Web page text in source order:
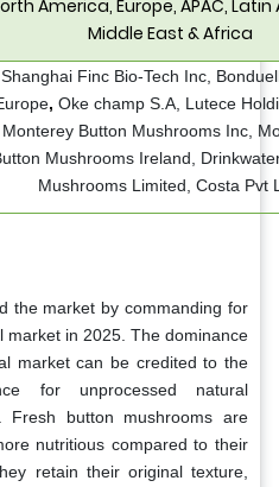
America, Europe, APAC,
Middle East & Africa
Shanghai Finc Bio-Tech Inc,
, Oke champ S.A, Lutece
Monterey Button Mushrooms Inc,
Mushrooms Ireland,
Mushrooms Limited, Costa Pvt
the market by commanding for
in 2025. The dominance
market can be credited to the
for unprocessed natural
Fresh button mushrooms are
nutritious compared to their
retain their original texture,